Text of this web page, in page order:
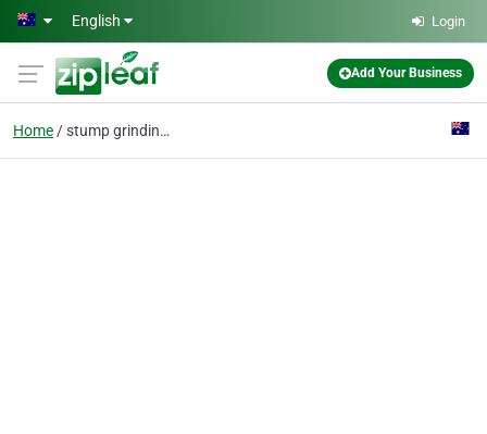
Skip to main content
English Login
Add Your Business
Home stump grinding & remov